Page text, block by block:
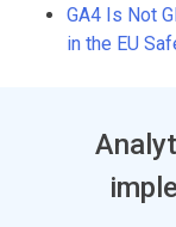
GA4 Is Not
in the EU